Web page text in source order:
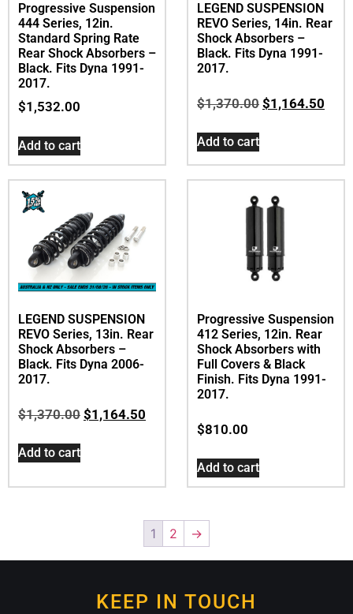
Progressive Suspension
444 Series, 12in.
Standard Spring Rate
Rear Shock Absorbers –
Black. Fits Dyna 1991-
2017.
$1,532.00
Add to cart
LEGEND SUSPENSION
REVO Series, 14in. Rear
Shock Absorbers –
Black. Fits Dyna 1991-
2017.
$1,370.00 $1,164.50
Add to cart
LEGEND SUSPENSION
REVO Series, 13in. Rear
Shock Absorbers –
Black. Fits Dyna 2006-
2017.
$1,370.00 $1,164.50
Add to cart
Progressive Suspension
412 Series, 12in. Rear
Shock Absorbers with
Full Covers & Black
Finish. Fits Dyna 1991-
2017.
$810.00
Add to cart
1 2 →
KEEP IN TOUCH